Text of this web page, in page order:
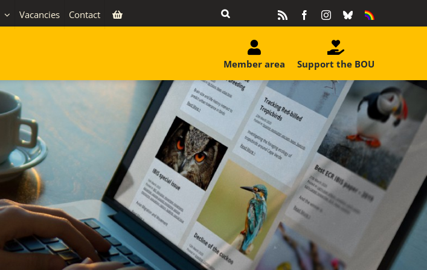
Vacancies Contact FacebookInstagram
BlueskyEquality
Support the BOU
Member area